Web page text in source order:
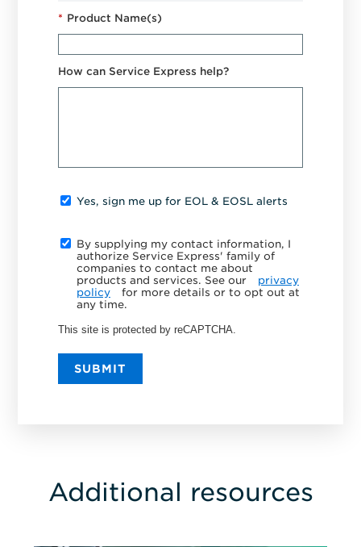
* Product Name(s)
How can Service Express help?
Yes, sign me up for EOL & EOSL alerts
By supplying my contact information, I
authorize Service Express' family of
companies to contact me about
products and services. See our
privacy
policy
for more details or to opt out at
any time.
This site is protected by reCAPTCHA.
SUBMIT
Additional resources